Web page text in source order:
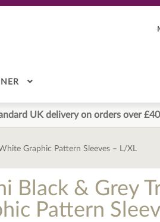
UK delivery on orders over £40
Graphic Pattern Sleeves – L/XL
Black & Grey
Pattern